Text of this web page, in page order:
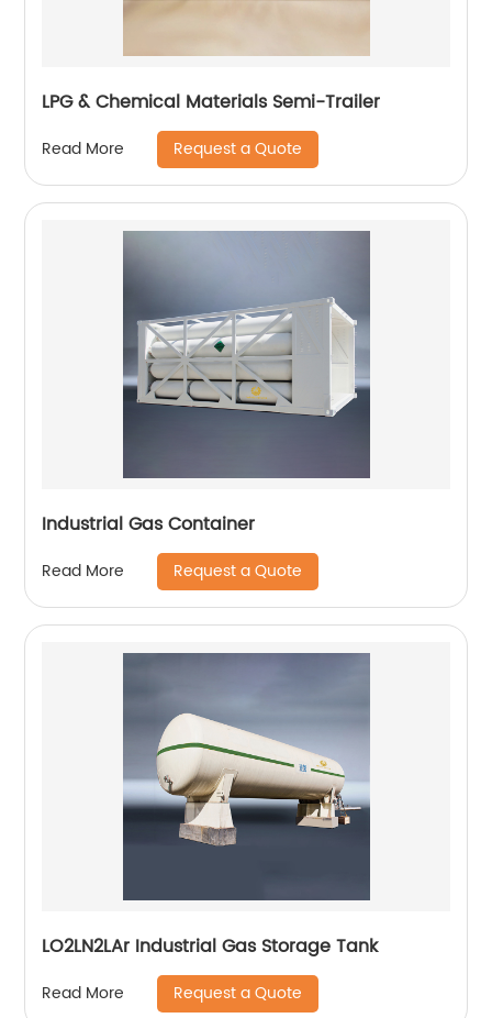
LPG & Chemical Materials Semi-Trailer
Read More Request a Quote
Industrial Gas Container
Read More Request a Quote
LO2LN2LAr Industrial Gas Storage Tank
Read More Request a Quote